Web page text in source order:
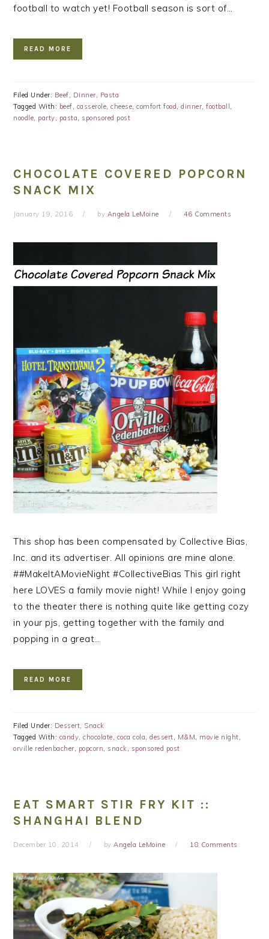
football to watch yet! Football season is sort of…
READ MORE
Filed Under: Beef Dinner
Pasta
Tagged With: beef casserole ,cheese ,comfort food ,dinner ,football
noodle party pasta sponsored post
CHOCOLATE COVERED POPCORN
SNACK MIX
January 19, 2016 by Angela LeMoine 46 Comments
This shop has been compensated by Collective Bias,
Inc. and its advertiser. All opinions are mine alone.
##MakeItAMovieNight #CollectiveBias This girl right
here LOVES a family movie night! While I enjoy going
to the theater there is nothing quite like getting cozy
in your pjs, getting together with the family and
popping in a great…
READ MORE
Filed Under: Dessert, Snack
Tagged With: candy,chocolate, coca cola,dessert, M&M, movie night,
orville redenbacher, popcorn, snack, sponsored post
EAT SMART STIR FRY KIT ::
SHANGHAI BLEND
December 10, 2014 byAngela LeMoine 18 Comments